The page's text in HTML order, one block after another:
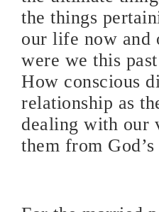
the things
our life now and
were we this
How conscious
relationship as
dealing with our
them from